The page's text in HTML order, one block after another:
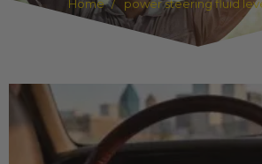
Home power steering fluid